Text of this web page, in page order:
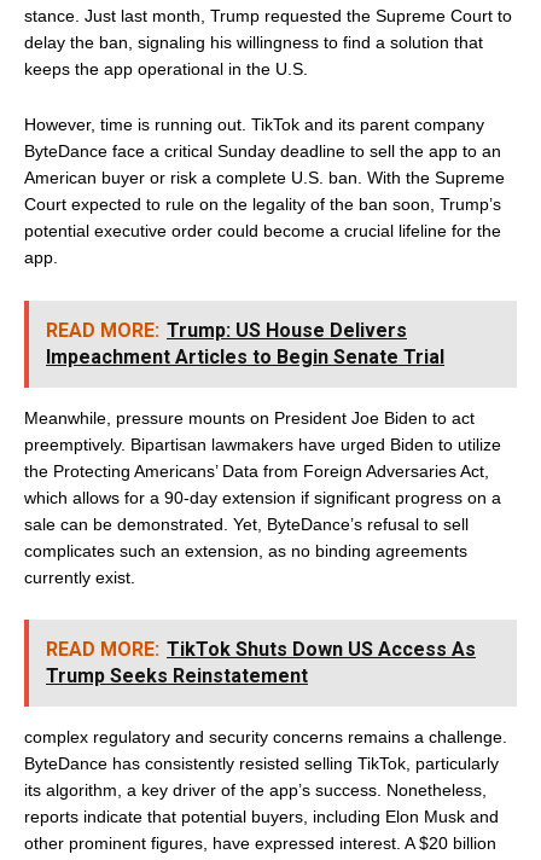
stance. Just last month, Trump requested the Supreme Court to
delay the ban, signaling his willingness to find a solution that
keeps the app operational in the U.S.
However, time is running out. TikTok and its parent company
ByteDance face a critical Sunday deadline to sell the app to an
American buyer or risk a complete U.S. ban. With the Supreme
Court expected to rule on the legality of the ban soon, Trump’s
potential executive order could become a crucial lifeline for the
app.
READ MORE: Trump: US House Delivers
Impeachment Articles to Begin Senate Trial
Meanwhile, pressure mounts on President Joe Biden to act
preemptively. Bipartisan lawmakers have urged Biden to utilize
the Protecting Americans’ Data from Foreign Adversaries Act,
which allows for a 90-day extension if significant progress on a
sale can be demonstrated. Yet, ByteDance’s refusal to sell
complicates such an extension, as no binding agreements
currently exist.
READ MORE: TikTok Shuts Down US Access As
Trump Seeks Reinstatement
complex regulatory and security concerns remains a challenge.
ByteDance has consistently resisted selling TikTok, particularly
its algorithm, a key driver of the app’s success. Nonetheless,
reports indicate that potential buyers, including Elon Musk and
other prominent figures, have expressed interest. A $20 billion